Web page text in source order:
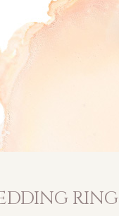
RING